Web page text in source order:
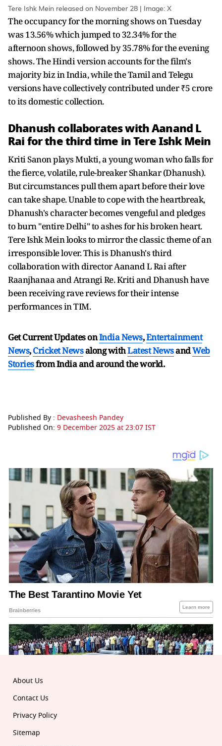
Tere Ishk Mein released on November 28 | Image: X
The occupancy for the morning shows on Tuesday
was 13.56% which jumped to 32.34% for the
afternoon shows, followed by 35.78% for the evening
shows. The Hindi version accounts for the film's
majority biz in India, while the Tamil and Telegu
versions have collectively contributed under ₹5 crore
to its domestic collection.
Dhanush collaborates with Aanand L
Rai for the third time in Tere Ishk Mein
Kriti Sanon plays Mukti, a young woman who falls for
the fierce, volatile, rule-breaker Shankar (Dhanush).
But circumstances pull them apart before their love
can take shape. Unable to cope with the heartbreak,
Dhanush's character becomes vengeful and pledges
to burn "entire Delhi" to ashes for his broken heart.
Tere Ishk Mein looks to mirror the classic theme of an
irresponsible lover. This is Dhanush's third
collaboration with director Aanand L Rai after
Raanjhanaa and Atrangi Re. Kriti and Dhanush have
been receiving rave reviews for their intense
performances in TIM.
Get Current Updates onIndia News,Entertainment
News,Cricket Newsalong withLatest NewsandWeb
Storiesfrom India andaround the world.
Published By : Devasheesh Pandey
Published On: 9 December 2025 at 23:07 IST